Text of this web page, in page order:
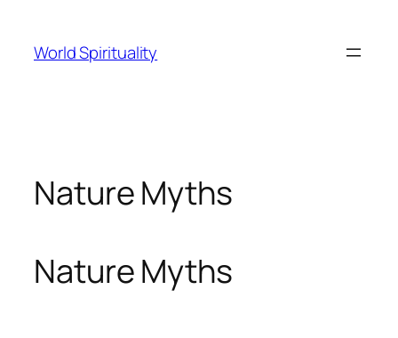
content
World Spirituality
Nature Myths
Nature Myths